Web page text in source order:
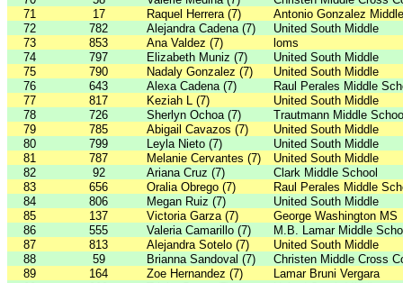
71
17 Raquel Herrera (7)
Antonio Gonzalez
72
782 Alejandra Cadena (7)
United South Middle
73
853 Ana Valdez (7)
loms
74
797 Elizabeth Muniz (7)
United South Middle
75
790 Nadaly Gonzalez (7)
United South Middle
76
643 Alexa Cadena (7)
Raul Perales Middle
77
817 Keziah L (7)
United South Middle
78
726 Sherlyn Ochoa (7)
Trautmann Middle
79
785 Abigail Cavazos (7)
United South Middle
80
799 Leyla Nieto (7)
United South Middle
81
787 Melanie Cervantes (7)
United South Middle
82
92 Ariana Cruz (7)
Clark Middle School
83
656 Oralia Obrego (7)
Raul Perales Middle
84
806 Megan Ruiz (7)
United South Middle
85
137 Victoria Garza (7)
George Washington MS
86
555 Valeria Camarillo (7)
M.B. Lamar Middle
87
813 Alejandra Sotelo (7)
United South Middle
88
59 Brianna Sandoval (7)
Christen Middle Cross
89
164 Zoe Hernandez (7)
Lamar Bruni Vergara